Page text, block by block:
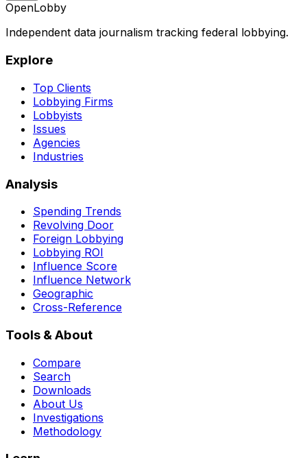
OpenLobby
Independent data journalism tracking federal lobbying.
Explore
Top Clients
Lobbying Firms
Lobbyists
Issues
Agencies
Industries
Analysis
Spending Trends
Revolving Door
Foreign Lobbying
Lobbying ROI
Influence Score
Influence Network
Geographic
Cross-Reference
Tools & About
Compare
Search
Downloads
About Us
Investigations
Methodology